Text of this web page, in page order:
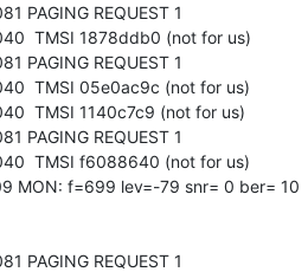
PAGING REQUEST 1
TMSI 1878ddb0 (not for us)
PAGING REQUEST 1
TMSI 05e0ac9c (not for us)
TMSI 1140c7c9 (not for us)
PAGING REQUEST 1
TMSI f6088640 (not for us)
MON: f=699 lev=-79 snr= 0 ber= 10
PAGING REQUEST 1